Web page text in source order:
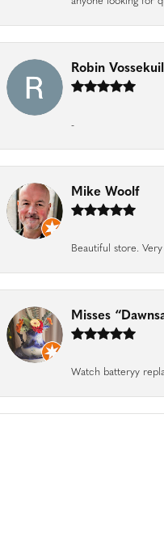
Robin Vossekuil
-
Mike Woolf
Beautiful store.
Misses
Watch batteryy